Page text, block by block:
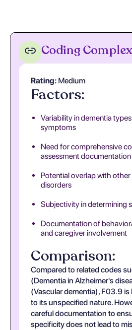
Coding
Rating: Medium
Factors:
Variability in dementia
symptoms
Need for comprehensive
assessment documentation
Potential overlap with
disorders
Subjectivity in determining
Documentation of
and caregiver involvement
Comparison:
Compared to related codes
(Dementia in Alzheimer's
(Vascular dementia), F03.9 is
to its unspecified nature.
careful documentation to
specificity does not lead to